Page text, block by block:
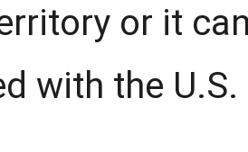
or it
with the